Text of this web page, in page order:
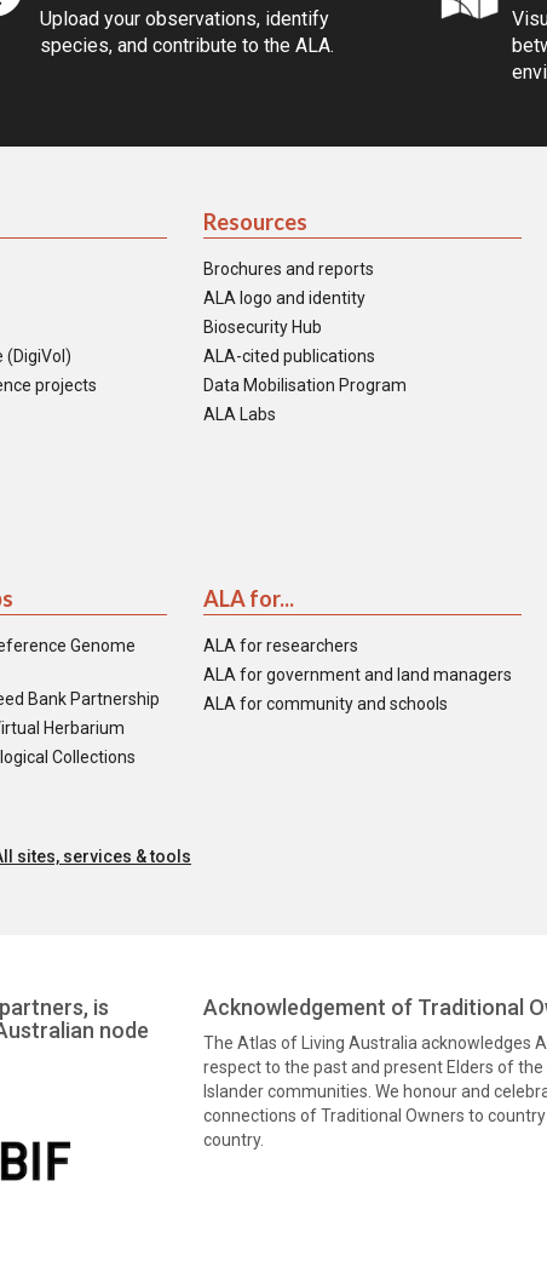
Upload your observations, identify
species, and contribute to the ALA.
(DigiVol)
projects
Resources
Brochures and reports
ALA logo and identity
Biosecurity Hub
ALA-cited publications
Data Mobilisation Program
ALA Labs
Genome
Bank Partnership
Herbarium
Collections
ALA for...
ALA for researchers
ALA for government and land managers
ALA for community and schools
sites, services & tools
is
node
Acknowledgement of Traditional
The Atlas of Living Australia acknowledges
respect to the past and present Elders of
Islander communities. We honour and
connections of Traditional Owners to
country.